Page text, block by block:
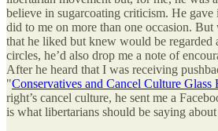
believe in sugarcoating criticism. He
did to me on more than one occasion.
that he liked but knew would be regarded
circles, he’d also drop me a note of
After he heard that I was receiving
"Conservatives and Cancel Culture Glass
right’s cancel culture, he sent me a
is what libertarians should be saying